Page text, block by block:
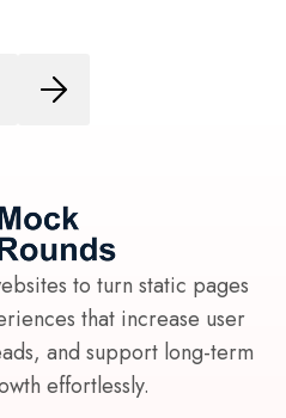
to turn static pages
that increase user
and support long-term
effortlessly.